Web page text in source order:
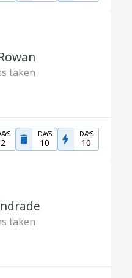
taken
2
DAYS
10
DAYS
10
taken